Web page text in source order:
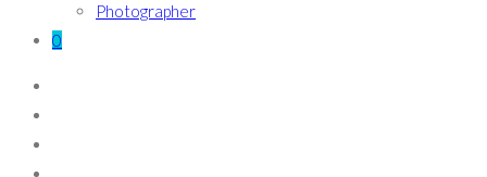
Photographer
0